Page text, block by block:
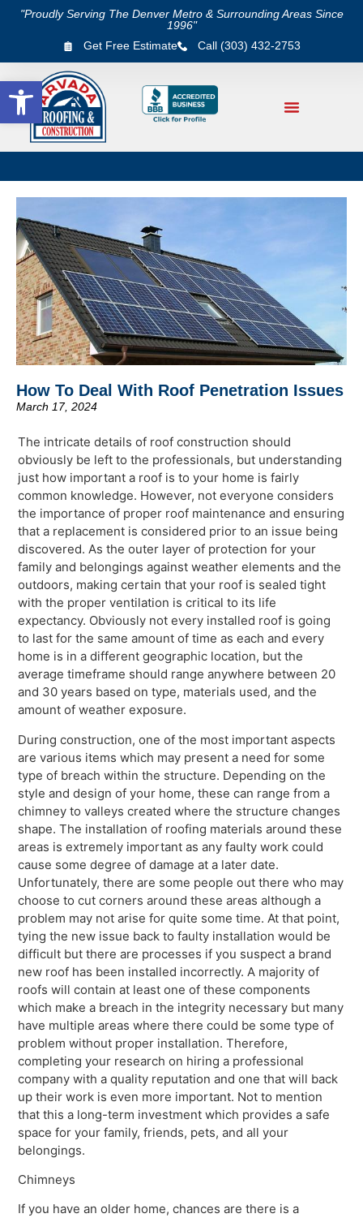
Open toolbar
"Proudly Serving The Denver Metro & Surrounding Areas Since
1996"
Get Free Estimate
Call (303) 432-2753
How To Deal With Roof Penetration Issues
March 17, 2024
The intricate details of roof construction should
obviously be left to the professionals, but understanding
just how important a roof is to your home is fairly
common knowledge. However, not everyone considers
the importance of proper roof maintenance and ensuring
that a replacement is considered prior to an issue being
discovered. As the outer layer of protection for your
family and belongings against weather elements and the
outdoors, making certain that your roof is sealed tight
with the proper ventilation is critical to its life
expectancy. Obviously not every installed roof is going
to last for the same amount of time as each and every
home is in a different geographic location, but the
average timeframe should range anywhere between 20
and 30 years based on type, materials used, and the
amount of weather exposure.
During construction, one of the most important aspects
are various items which may present a need for some
type of breach within the structure. Depending on the
style and design of your home, these can range from a
chimney to valleys created where the structure changes
shape. The installation of roofing materials around these
areas is extremely important as any faulty work could
cause some degree of damage at a later date.
Unfortunately, there are some people out there who may
choose to cut corners around these areas although a
problem may not arise for quite some time. At that point,
tying the new issue back to faulty installation would be
difficult but there are processes if you suspect a brand
new roof has been installed incorrectly. A majority of
roofs will contain at least one of these components
which make a breach in the integrity necessary but many
have multiple areas where there could be some type of
problem without proper installation. Therefore,
completing your research on hiring a professional
company with a quality reputation and one that will back
up their work is even more important. Not to mention
that this a long-term investment which provides a safe
space for your family, friends, pets, and all your
belongings.
Chimneys
If you have an older home, chances are there is a